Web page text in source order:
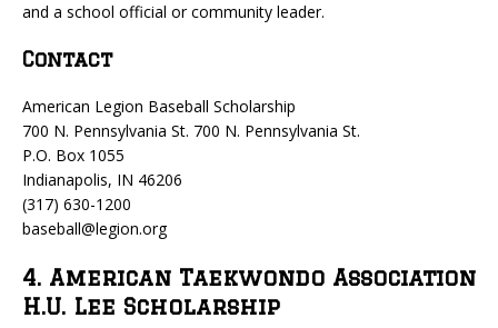
and a school official or community leader.
Contact
American Legion Baseball Scholarship
700 N. Pennsylvania St. 700 N. Pennsylvania St.
P.O. Box 1055
Indianapolis, IN 46206
(317) 630-1200
baseball@legion.org
4. American Taekwondo Association
H.U. Lee Scholarship